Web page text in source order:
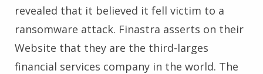
revealed that it believed it fell victim to a
ransomware attack. Finastra asserts on their
Website that they are the third-larges
financial services company in the world. The